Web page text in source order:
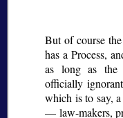
But of course
has a Process,
as long as the
officially
which is to say,
— law-makers,